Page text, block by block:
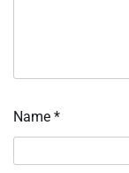
Name *